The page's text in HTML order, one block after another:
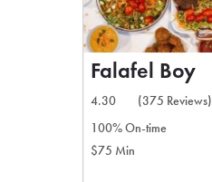
Falafel Boy
4.30
(375 Reviews)
100% On-time
$75 Min